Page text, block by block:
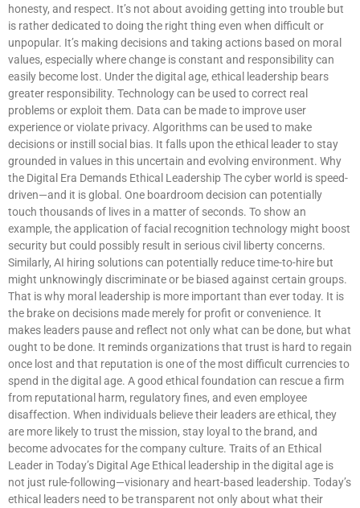
honesty, and respect. It’s not about avoiding getting into trouble but
is rather dedicated to doing the right thing even when difficult or
unpopular. It’s making decisions and taking actions based on moral
values, especially where change is constant and responsibility can
easily become lost. Under the digital age, ethical leadership bears
greater responsibility. Technology can be used to correct real
problems or exploit them. Data can be made to improve user
experience or violate privacy. Algorithms can be used to make
decisions or instill social bias. It falls upon the ethical leader to stay
grounded in values in this uncertain and evolving environment. Why
the Digital Era Demands Ethical Leadership The cyber world is speed-
driven—and it is global. One boardroom decision can potentially
touch thousands of lives in a matter of seconds. To show an
example, the application of facial recognition technology might boost
security but could possibly result in serious civil liberty concerns.
Similarly, AI hiring solutions can potentially reduce time-to-hire but
might unknowingly discriminate or be biased against certain groups.
That is why moral leadership is more important than ever today. It is
the brake on decisions made merely for profit or convenience. It
makes leaders pause and reflect not only what can be done, but what
ought to be done. It reminds organizations that trust is hard to regain
once lost and that reputation is one of the most difficult currencies to
spend in the digital age. A good ethical foundation can rescue a firm
from reputational harm, regulatory fines, and even employee
disaffection. When individuals believe their leaders are ethical, they
are more likely to trust the mission, stay loyal to the brand, and
become advocates for the company culture. Traits of an Ethical
Leader in Today’s Digital Age Ethical leadership in the digital age is
not just rule-following—visionary and heart-based leadership. Today’s
ethical leaders need to be transparent not only about what their